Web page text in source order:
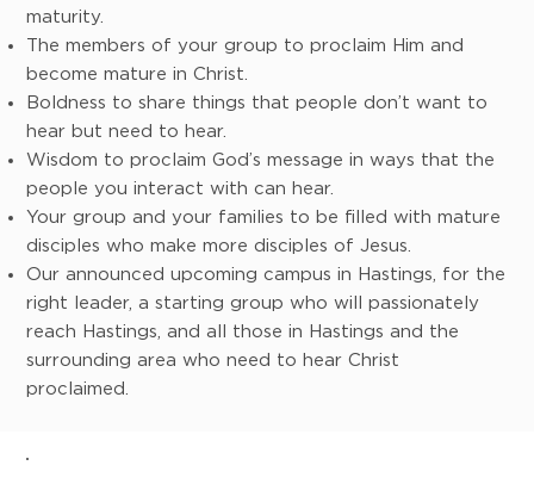
maturity.
The members of your group to proclaim Him and
become mature in Christ.
Boldness to share things that people don’t want to
hear but need to hear.
Wisdom to proclaim God’s message in ways that the
people you interact with can hear.
Your group and your families to be filled with mature
disciples who make more disciples of Jesus.
Our announced upcoming campus in Hastings, for the
right leader, a starting group who will passionately
reach Hastings, and all those in Hastings and the
surrounding area who need to hear Christ
proclaimed.